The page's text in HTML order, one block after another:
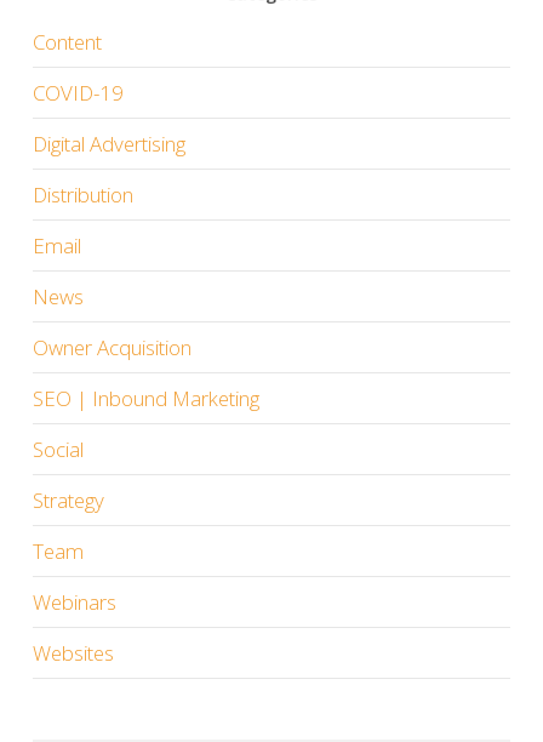
Content
COVID-19
Digital Advertising
Distribution
Email
News
Owner Acquisition
SEO | Inbound Marketing
Social
Strategy
Team
Webinars
Websites